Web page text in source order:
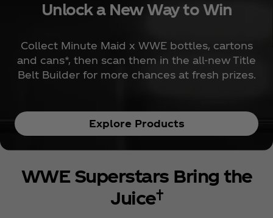
Unlock a New Way to Win
Collect Minute Maid x WWE bottles, cartons
and cans*, then scan them in the all-new Title
Belt Builder for more chances at fresh prizes.
Explore Products
WWE Superstars Bring the
Juice†